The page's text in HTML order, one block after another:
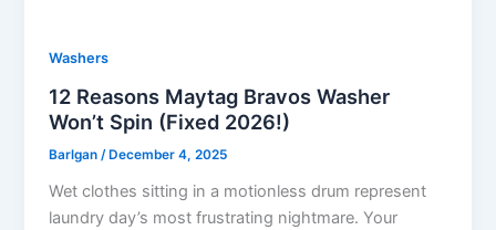
Washers
12 Reasons Maytag Bravos Washer
Won’t Spin (Fixed 2026!)
Barlgan/ December 4, 2025
Wet clothes sitting in a motionless drum represent
laundry day’s most frustrating nightmare. Your